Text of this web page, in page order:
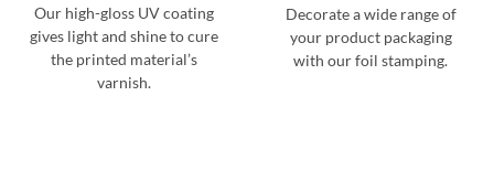
Our high-gloss UV coating
gives light and shine to cure
the printed material’s
varnish.
Decorate a wide range of
your product packaging
with our foil stamping.